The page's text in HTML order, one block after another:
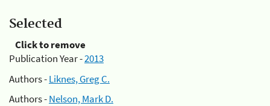
Selected
Click to remove
Publication Year -2013
Authors -Liknes, Greg C.
Authors -Nelson, Mark D.